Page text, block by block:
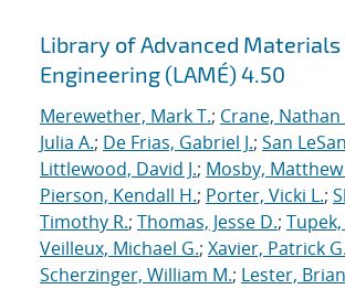
Library of Advanced
Engineering (LAMÉ) 4.50
Merewether, Mark T.; Crane, Nathan
Julia A.; De Frias, Gabriel J.; San LeSan
Littlewood, David J.; Mosby, Matthew
Pierson, Kendall H.; Porter, Vicki L.;
Timothy R.; Thomas, Jesse D.;
Veilleux, Michael G.; Xavier, Patrick G.
Scherzinger, William M.; Lester,